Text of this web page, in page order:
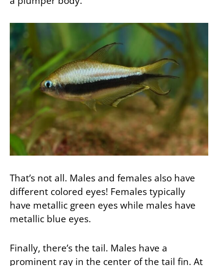
That’s not all. Males and females also have
different colored eyes! Females typically
have metallic green eyes while males have
metallic blue eyes.
Finally, there’s the tail. Males have a
prominent ray in the center of the tail fin. At